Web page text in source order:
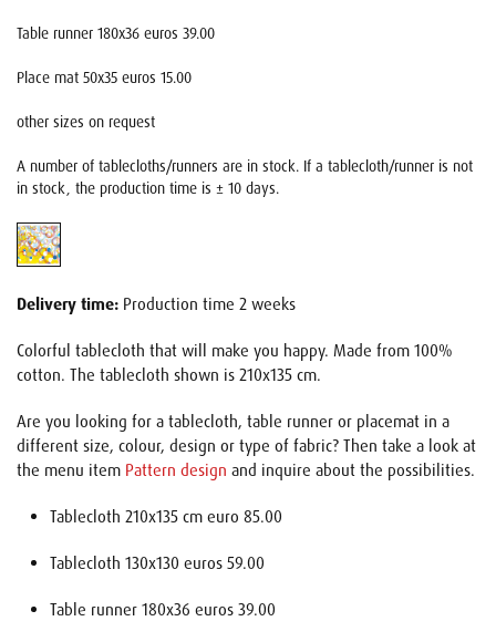
Table runner 180x36 euros 39.00
Place mat 50x35 euros 15.00
other sizes on request
A number of tablecloths/runners are in stock. If a tablecloth/runner is not
in stock, the production time is ± 10 days.
Delivery time: Production time 2 weeks
Colorful tablecloth that will make you happy. Made from 100%
cotton. The tablecloth shown is 210x135 cm.
Are you looking for a tablecloth, table runner or placemat in a
different size, colour, design or type of fabric? Then take a look at
the menu item Pattern design and inquire about the possibilities.
Tablecloth 210x135 cm euro 85.00
Tablecloth 130x130 euros 59.00
Table runner 180x36 euros 39.00